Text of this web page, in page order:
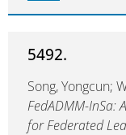
5492.
Song, Yongcun;
FedADMM-InSa:
for Federated